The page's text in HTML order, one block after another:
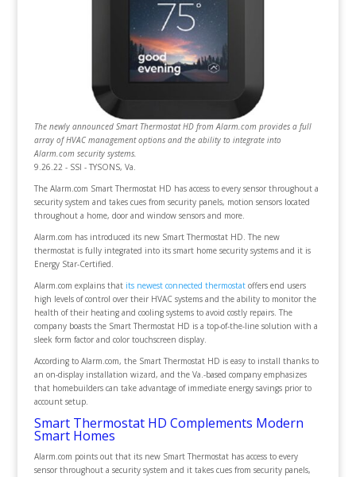
The newly announced Smart Thermostat HD from Alarm.com provides a full
array of HVAC management options and the ability to integrate into
Alarm.com security systems.
9.26.22 - SSI - TYSONS, Va.
The Alarm.com Smart Thermostat HD has access to every sensor throughout a
security system and takes cues from security panels, motion sensors located
throughout a home, door and window sensors and more.
Alarm.com has introduced its new Smart Thermostat HD. The new
thermostat is fully integrated into its smart home security systems and it is
Energy Star-Certified.
Alarm.com explains that its newest connected thermostatoffers end users
high levels of control over their HVAC systems and the ability to monitor the
health of their heating and cooling systems to avoid costly repairs. The
company boasts the Smart Thermostat HD is a top-of-the-line solution with a
sleek form factor and color touchscreen display.
According to Alarm.com, the Smart Thermostat HD is easy to install thanks to
an on-display installation wizard, and the Va.-based company emphasizes
that homebuilders can take advantage of immediate energy savings prior to
account setup.
Smart Thermostat HD Complements Modern
Smart Homes
Alarm.com points out that its new Smart Thermostat has access to every
sensor throughout a security system and it takes cues from security panels,